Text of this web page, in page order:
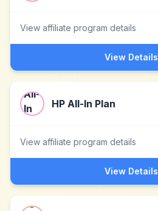
View affiliate program details
View Details
HP All-In Plan
View affiliate program details
View Details